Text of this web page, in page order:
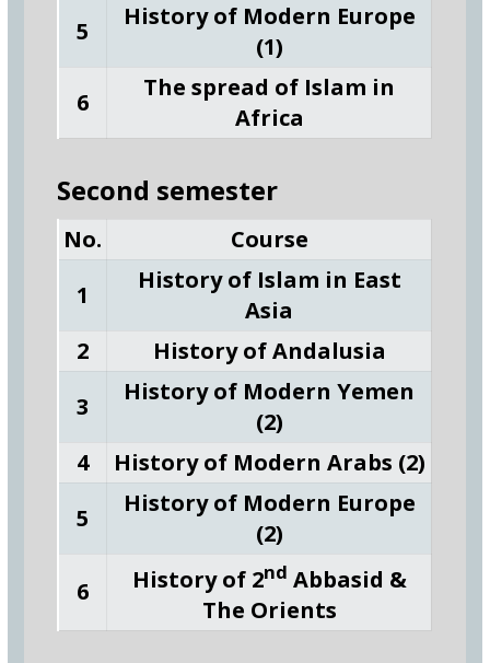
5
History of Modern Europe
(1)
6
The spread of Islam in
Africa
Second semester
No.
Course
1
History of Islam in East
Asia
2
History of Andalusia
3
History of Modern Yemen
(2)
4
History of Modern Arabs (2)
5
History of Modern Europe
(2)
6
History of 2nd Abbasid &
The Orients